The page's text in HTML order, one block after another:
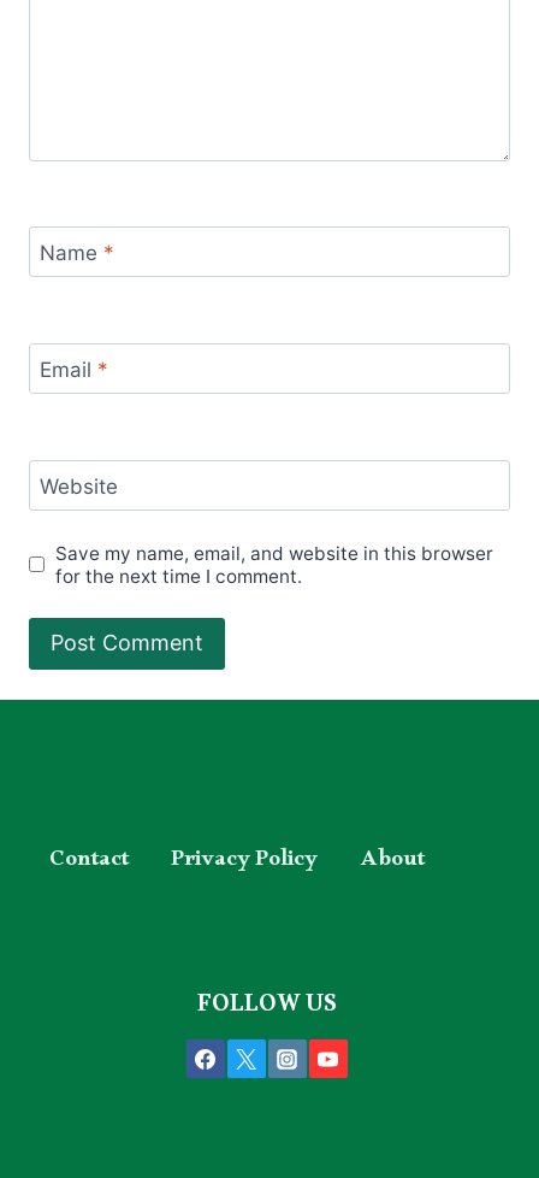
Name *
Email *
Website
Save my name, email, and website in this browser
for the next time I comment.
Contact Privacy Policy About
FOLLOW US